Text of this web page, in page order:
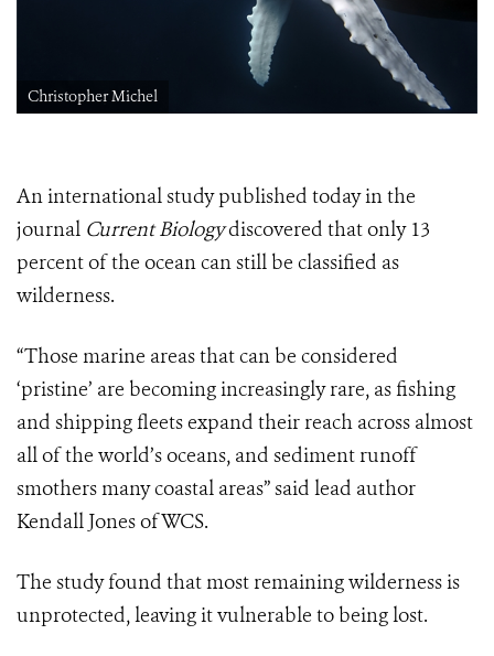
Christopher Michel
An international study published today in the
journal Current Biologydiscovered that only 13
percent of the ocean can still be classified as
wilderness.
“Those marine areas that can be considered
‘pristine’ are becoming increasingly rare, as fishing
and shipping fleets expand their reach across almost
all of the world’s oceans, and sediment runoff
smothers many coastal areas” said lead author
Kendall Jones of WCS.
The study found that most remaining wilderness is
unprotected, leaving it vulnerable to being lost.